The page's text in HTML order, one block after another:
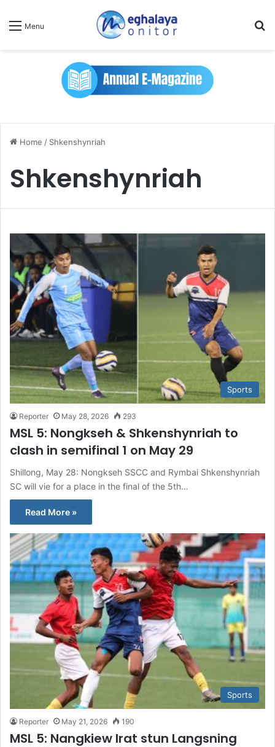
Menu
Home / Shkenshynriah
Shkenshynriah
Sports
Reporter May 28, 2026 293
MSL 5: Nongkseh & Shkenshynriah to
clash in semifinal 1 on May 29
Shillong, May 28: Nongkseh SSCC and Rymbai Shkenshynriah
SC will vie for a place in the final of the 5th…
Read More »
Sports
Reporter May 21, 2026 190
MSL 5: Nangkiew Irat stun Langsning